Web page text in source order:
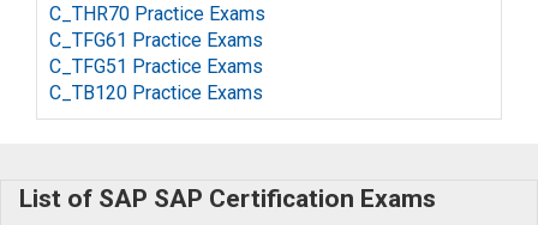
C_THR70 Practice Exams
C_TFG61 Practice Exams
C_TFG51 Practice Exams
C_TB120 Practice Exams
List of SAP SAP Certification Exams